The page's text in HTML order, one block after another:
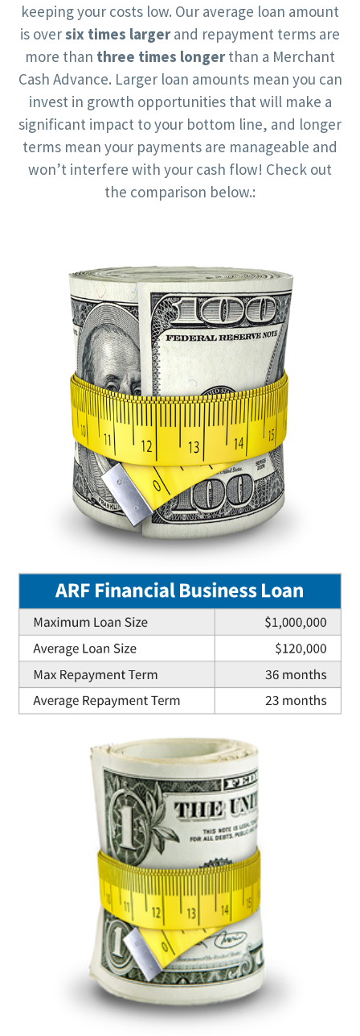
keeping your costs low. Our average loan amount
is oversix times largerand repayment terms are
more than three times longerthan a Merchant
Cash Advance. Larger loan amounts mean you can
invest in growth opportunities that will make a
significant impact to your bottom line, and longer
terms mean your payments are manageable and
won’t interfere with your cash flow! Check out
the comparison below.: